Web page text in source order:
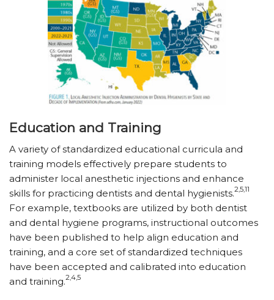
Education and Training
A variety of standardized educational curricula and
training models effectively prepare students to
administer local anesthetic injections and enhance
skills for practicing dentists and dental hygienists.2,5,11
For example, textbooks are utilized by both dentist
and dental hygiene programs, instructional outcomes
have been published to help align education and
training, and a core set of standardized techniques
have been accepted and calibrated into education
and training.2,4,5